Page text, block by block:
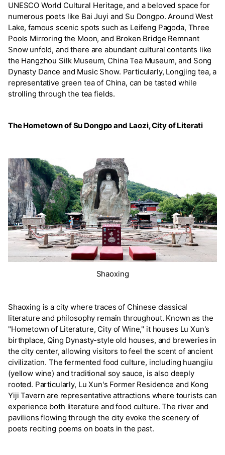
UNESCO World Cultural Heritage, and a beloved space for
numerous poets like Bai Juyi and Su Dongpo. Around West
Lake, famous scenic spots such as Leifeng Pagoda, Three
Pools Mirroring the Moon, and Broken Bridge Remnant
Snow unfold, and there are abundant cultural contents like
the Hangzhou Silk Museum, China Tea Museum, and Song
Dynasty Dance and Music Show. Particularly, Longjing tea, a
representative green tea of China, can be tasted while
strolling through the tea fields.
The Hometown of Su Dongpo and Laozi, City of Literati
Shaoxing
Shaoxing is a city where traces of Chinese classical
literature and philosophy remain throughout. Known as the
"Hometown of Literature, City of Wine," it houses Lu Xun's
birthplace, Qing Dynasty-style old houses, and breweries in
the city center, allowing visitors to feel the scent of ancient
civilization. The fermented food culture, including huangjiu
(yellow wine) and traditional soy sauce, is also deeply
rooted. Particularly, Lu Xun's Former Residence and Kong
Yiji Tavern are representative attractions where tourists can
experience both literature and food culture. The river and
pavilions flowing through the city evoke the scenery of
poets reciting poems on boats in the past.